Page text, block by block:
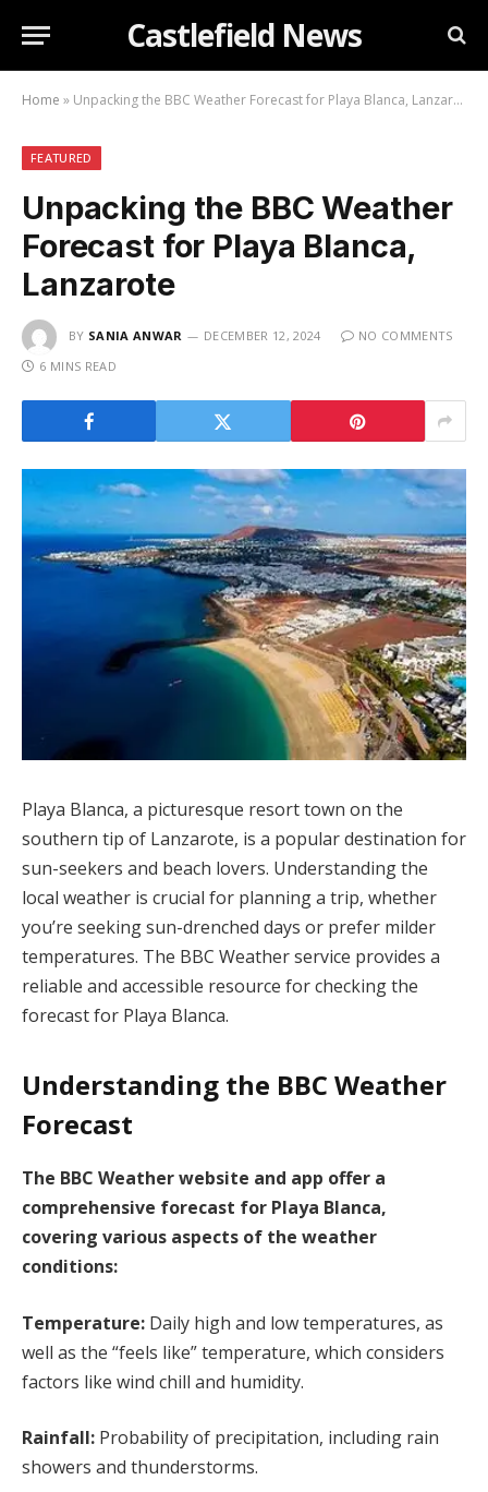
Castlefield News
Home » Unpacking the BBC Weather Forecast for Playa Blanca, Lanzarote
FEATURED
Unpacking the BBC Weather
Forecast for Playa Blanca,
Lanzarote
BY SANIA ANWAR DECEMBER 12, 2024
NO COMMENTS
6 MINS READ
Playa Blanca, a picturesque resort town on the
southern tip of Lanzarote, is a popular destination for
sun-seekers and beach lovers. Understanding the
local weather is crucial for planning a trip, whether
you’re seeking sun-drenched days or prefer milder
temperatures. The BBC Weather service provides a
reliable and accessible resource for checking the
forecast for Playa Blanca.
Understanding the BBC Weather
Forecast
The BBC Weather website and app offer a
comprehensive forecast for Playa Blanca,
covering various aspects of the weather
conditions:
Temperature: Daily high and low temperatures, as
well as the “feels like” temperature, which considers
factors like wind chill and humidity.
Rainfall: Probability of precipitation, including rain
showers and thunderstorms.